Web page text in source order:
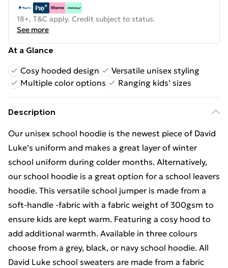
18+, T&C apply. Credit subject to status.
See more
At a Glance
Cosy hooded design
Versatile unisex styling
Multiple color options
Ranging kids' sizes
Description
Our unisex school hoodie is the newest piece of David
Luke’s uniform and makes a great layer of winter
school uniform during colder months. Alternatively,
our school hoodie is a great option for a school leavers
hoodie. This versatile school jumper is made from a
soft-handle -fabric with a fabric weight of 300gsm to
ensure kids are kept warm. Featuring a cosy hood to
add additional warmth. Available in three colours
choose from a grey, black, or navy school hoodie. All
David Luke school sweaters are made from a fabric